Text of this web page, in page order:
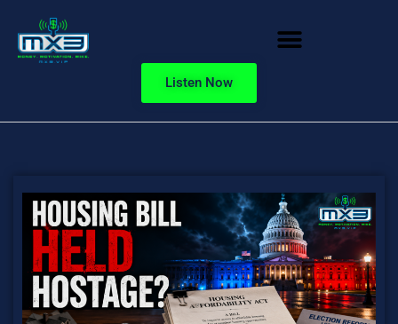
Listen Now